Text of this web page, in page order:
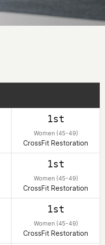
1st
Women (45-49)
CrossFit Restoration
1st
Women (45-49)
CrossFit Restoration
1st
Women (45-49)
CrossFit Restoration